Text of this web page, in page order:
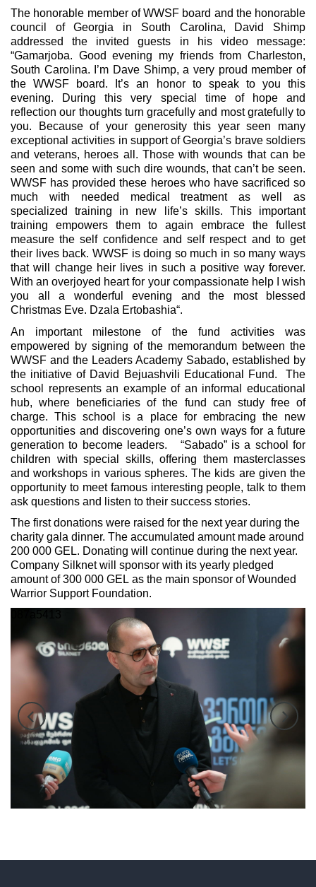
The honorable member of WWSF board and the honorable
council of Georgia in South Carolina, David Shimp
addressed the invited guests in his video message:
“Gamarjoba. Good evening my friends from Charleston,
South Carolina. I’m Dave Shimp, a very proud member of
the WWSF board. It’s an honor to speak to you this
evening. During this very special time of hope and
reflection our thoughts turn gracefully and most gratefully to
you. Because of your generosity this year seen many
exceptional activities in support of Georgia’s brave soldiers
and veterans, heroes all. Those with wounds that can be
seen and some with such dire wounds, that can’t be seen.
WWSF has provided these heroes who have sacrificed so
much with needed medical treatment as well as
specialized training in new life’s skills. This important
training empowers them to again embrace the fullest
measure the self confidence and self respect and to get
their lives back. WWSF is doing so much in so many ways
that will change heir lives in such a positive way forever.
With an overjoyed heart for your compassionate help I wish
you all a wonderful evening and the most blessed
Christmas Eve. Dzala Ertobashia“.
An important milestone of the fund activities was
empowered by signing of the memorandum between the
WWSF and the Leaders Academy Sabado, established by
the initiative of David Bejuashvili Educational Fund. The
school represents an example of an informal educational
hub, where beneficiaries of the fund can study free of
charge. This school is a place for embracing the new
opportunities and discovering one’s own ways for a future
generation to become leaders. “Sabado” is a school for
children with special skills, offering them masterclasses
and workshops in various spheres. The kids are given the
opportunity to meet famous interesting people, talk to them
ask questions and listen to their success stories.
The first donations were raised for the next year during the
charity gala dinner. The accumulated amount made around
200 000 GEL. Donating will continue during the next year.
Company Silknet will sponsor with its yearly pledged
amount of 300 000 GEL as the main sponsor of Wounded
Warrior Support Foundation.
087a5345